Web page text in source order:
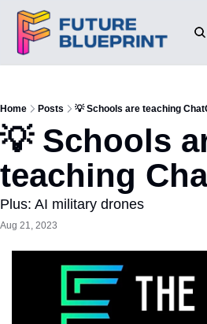
Home Posts 💡 Schools are teaching
💡 Schools
teaching
Plus: AI military drones
Aug 21, 2023